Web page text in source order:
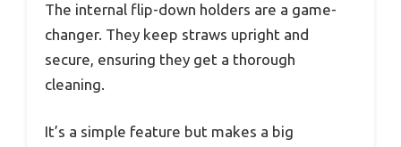
The internal flip-down holders are a game-
changer. They keep straws upright and
secure, ensuring they get a thorough
cleaning.
It’s a simple feature but makes a big